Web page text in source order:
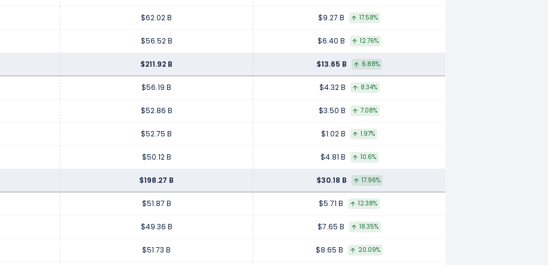
$62.02 B $9.27 B 17.58%
$56.52 B $6.40 B 12.76%
$211.92 B $13.65 B 6.88%
$56.19 B $4.32 B 8.34%
$52.86 B $3.50 B 7.08%
$52.75 B $1.02 B 1.97%
$50.12 B $4.81 B 10.6%
$198.27 B $30.18 B 17.96%
$51.87 B $5.71 B 12.38%
$49.36 B $7.65 B 18.35%
$51.73 B $8.65 B 20.09%